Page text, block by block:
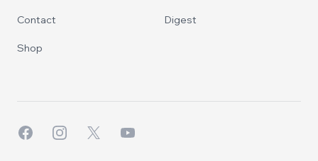
Contact Digest
Shop
FacebookInstagram
X YouTube